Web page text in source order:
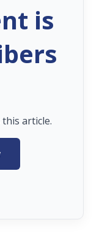
is
this article.